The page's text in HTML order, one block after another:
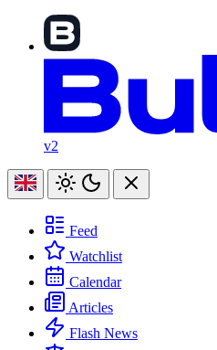
v2
Feed
Watchlist
Calendar
Articles
Flash News